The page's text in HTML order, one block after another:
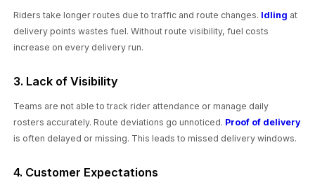
Riders take longer routes due to traffic and route changes. Idling at
delivery points wastes fuel. Without route visibility, fuel costs
increase on every delivery run.
3. Lack of Visibility
Teams are not able to track rider attendance or manage daily
rosters accurately. Route deviations go unnoticed. Proof of delivery
is often delayed or missing. This leads to missed delivery windows.
4. Customer Expectations